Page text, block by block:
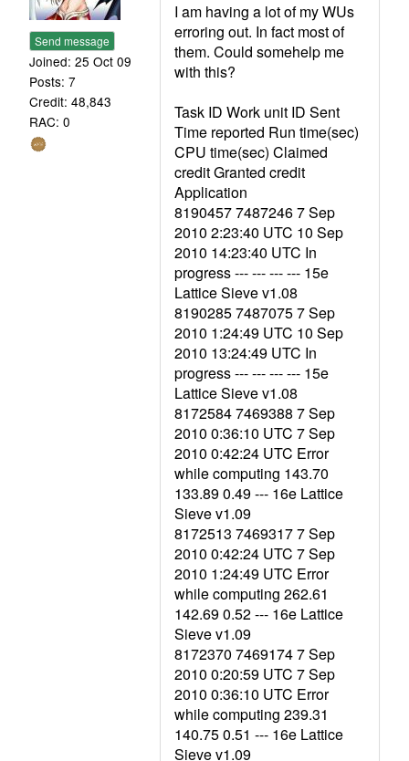
Send message
Joined: 25 Oct 09
Posts: 7
Credit: 48,843
RAC: 0
I am having a lot of my WUs
erroring out. In fact most of
them. Could somehelp me
with this?
Task ID Work unit ID Sent
Time reported Run time(sec)
CPU time(sec) Claimed
credit Granted credit
Application
8190457 7487246 7 Sep
2010 2:23:40 UTC 10 Sep
2010 14:23:40 UTC In
progress --- --- --- --- 15e
Lattice Sieve v1.08
8190285 7487075 7 Sep
2010 1:24:49 UTC 10 Sep
2010 13:24:49 UTC In
progress --- --- --- --- 15e
Lattice Sieve v1.08
8172584 7469388 7 Sep
2010 0:36:10 UTC 7 Sep
2010 0:42:24 UTC Error
while computing 143.70
133.89 0.49 --- 16e Lattice
Sieve v1.09
8172513 7469317 7 Sep
2010 0:42:24 UTC 7 Sep
2010 1:24:49 UTC Error
while computing 262.61
142.69 0.52 --- 16e Lattice
Sieve v1.09
8172370 7469174 7 Sep
2010 0:20:59 UTC 7 Sep
2010 0:36:10 UTC Error
while computing 239.31
140.75 0.51 --- 16e Lattice
Sieve v1.09